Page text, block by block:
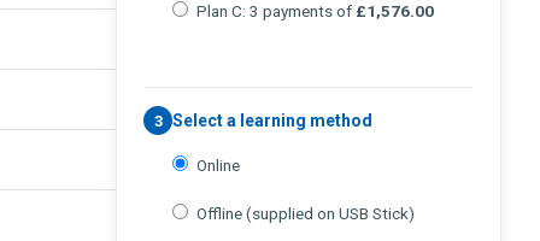
Plan C: 3 payments of £1,576.00
3 Select a learning method
Online
Offline (supplied on USB Stick)